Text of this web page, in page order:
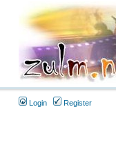
Login Register